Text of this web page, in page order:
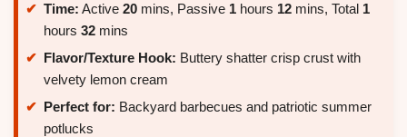
Time: Active 20 mins, Passive 1 hours 12 mins, Total 1
hours 32 mins
Flavor/Texture Hook: Buttery shatter crisp crust with
velvety lemon cream
Perfect for: Backyard barbecues and patriotic summer
potlucks